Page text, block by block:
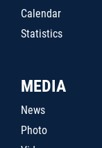
Calendar
Statistics
MEDIA
News
Photo